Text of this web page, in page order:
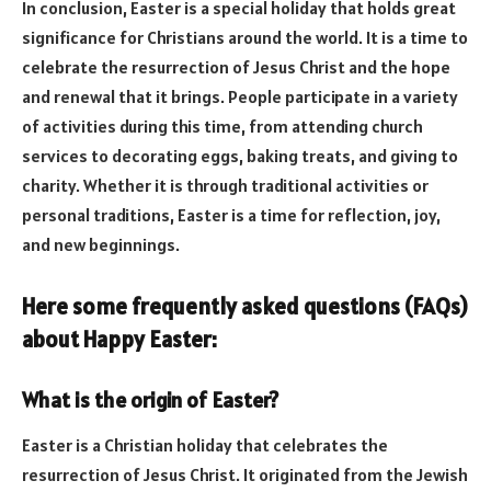
In conclusion, Easter is a special holiday that holds great
significance for Christians around the world. It is a time to
celebrate the resurrection of Jesus Christ and the hope
and renewal that it brings. People participate in a variety
of activities during this time, from attending church
services to decorating eggs, baking treats, and giving to
charity. Whether it is through traditional activities or
personal traditions, Easter is a time for reflection, joy,
and new beginnings.
Here some frequently asked questions (FAQs)
about Happy Easter:
What is the origin of Easter?
Easter is a Christian holiday that celebrates the
resurrection of Jesus Christ. It originated from the Jewish